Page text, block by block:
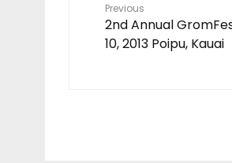
Previous
2nd Annual
10, 2013 Poipu, Kauai